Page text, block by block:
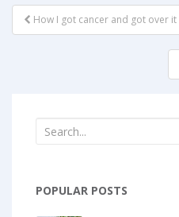
POST
NAVIGATION
How I got cancer and got over it
POPULAR POSTS